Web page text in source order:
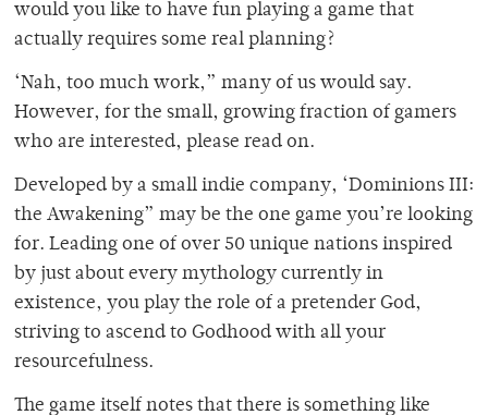
would you like to have fun playing a game that
actually requires some real planning?
‘Nah, too much work,” many of us would say.
However, for the small, growing fraction of gamers
who are interested, please read on.
Developed by a small indie company, ‘Dominions III:
the Awakening” may be the one game you’re looking
for. Leading one of over 50 unique nations inspired
by just about every mythology currently in
existence, you play the role of a pretender God,
striving to ascend to Godhood with all your
resourcefulness.
The game itself notes that there is something like